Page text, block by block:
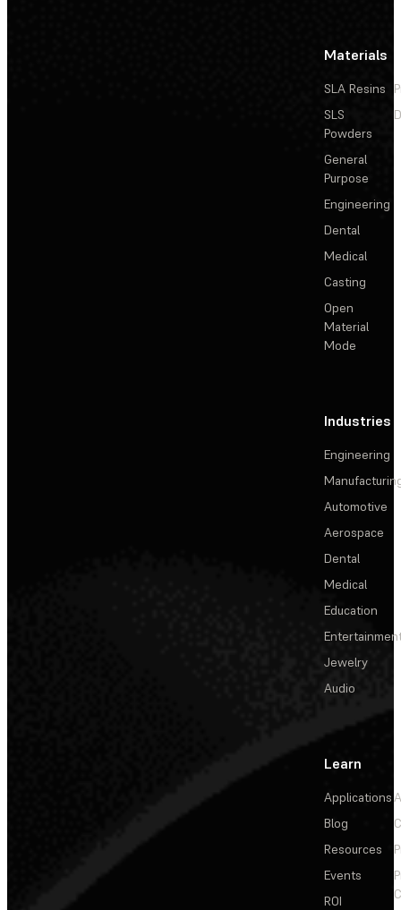
Materials
SLA Resins
SLS
Powders
General
Purpose
Engineering
Dental
Medical
Casting
Open
Material
Mode
Industries
Engineering
Automotive
Aerospace
Dental
Medical
Education
Jewelry
Audio
Learn
Applications
Blog
Resources
Events
ROI